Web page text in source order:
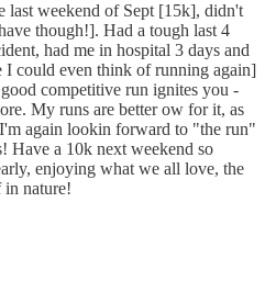
last weekend of Sept [15k], didn't
though!]. Had a tough last 4
had me in hospital 3 days and
I could even think of running again]
competitive run ignites you -
My runs are better ow for it, as
again lookin forward to "the run"
Have a 10k next weekend so
enjoying what we all love, the
nature!